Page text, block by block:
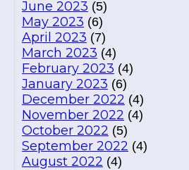
June 2023 (5)
May 2023 (6)
April 2023 (7)
March 2023 (4)
February 2023 (4)
January 2023 (6)
December 2022 (4)
November 2022 (4)
October 2022 (5)
September 2022 (4)
August 2022 (4)